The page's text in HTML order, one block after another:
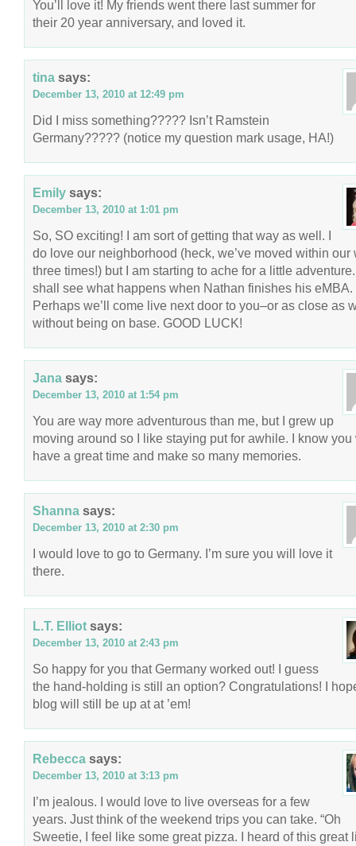
You’ll love it! My friends went there last summer for
their 20 year anniversary, and loved it.
tina says:
December 13, 2010 at 12:49 pm
Did I miss something????? Isn’t Ramstein
Germany????? (notice my question mark usage, HA!)
Emily says:
December 13, 2010 at 1:01 pm
So, SO exciting! I am sort of getting that way as well. I
do love our neighborhood (heck, we’ve moved within our
three times!) but I am starting to ache for a little
shall see what happens when Nathan finishes his eMBA.
Perhaps we’ll come live next door to you–or as close as
without being on base. GOOD LUCK!
Jana says:
December 13, 2010 at 1:54 pm
You are way more adventurous than me, but I grew up
moving around so I like staying put for awhile. I know you
have a great time and make so many memories.
Shanna says:
December 13, 2010 at 2:30 pm
I would love to go to Germany. I’m sure you will love it
there.
L.T. Elliot says:
December 13, 2010 at 2:43 pm
So happy for you that Germany worked out! I guess
the hand-holding is still an option? Congratulations! I
blog will still be up at at ’em!
Rebecca says:
December 13, 2010 at 3:13 pm
I’m jealous. I would love to live overseas for a few
years. Just think of the weekend trips you can take. “Oh
Sweetie, I feel like some great pizza. I heard of this great